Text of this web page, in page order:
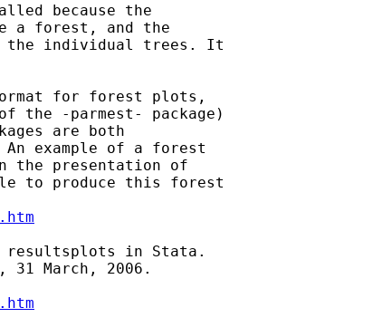
because the
a forest, and the
the individual trees. It
for forest plots,
the -parmest- package)
are both
An example of a forest
the presentation of
to produce this forest
resultsplots in Stata.
31 March, 2006.